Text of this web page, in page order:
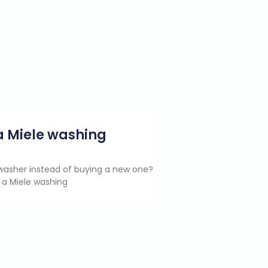
Miele washing
instead of buying a new one?
Miele washing